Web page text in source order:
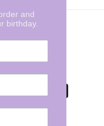
and
birthday.